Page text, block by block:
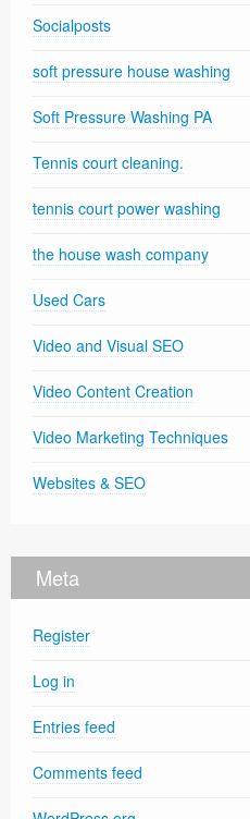
Socialposts
soft pressure house washing
Soft Pressure Washing PA
Tennis court cleaning.
tennis court power washing
the house wash company
Used Cars
Video and Visual SEO
Video Content Creation
Video Marketing Techniques
Websites & SEO
Meta
Register
Log in
Entries feed
Comments feed